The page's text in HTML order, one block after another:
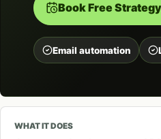
Book Free
Email automation
WHAT IT DOES